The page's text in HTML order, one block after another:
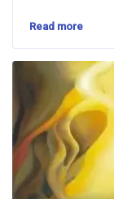
Read more